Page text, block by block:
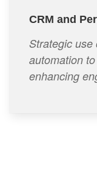
CRM and
Strategic use
automation
enhancing